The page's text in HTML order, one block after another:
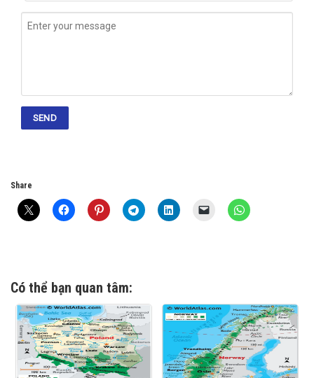
Share
Có thể bạn quan tâm: